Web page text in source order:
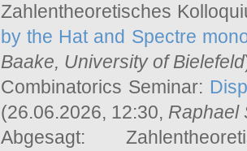
Zahlentheoretisches
by the Hat and Spectre
Baake, University of Bielefeld
Combinatorics Seminar:
(26.06.2026, 12:30, Raphael
Abgesagt: